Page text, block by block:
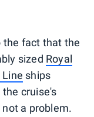
the fact that the
sized Royal
ships
cruise's
a problem.